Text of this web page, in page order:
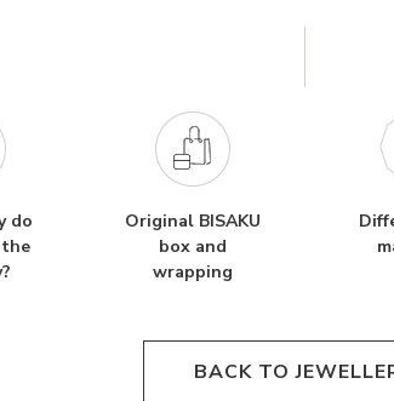
do
Original BISAKU
box and
wrapping
BACK TO